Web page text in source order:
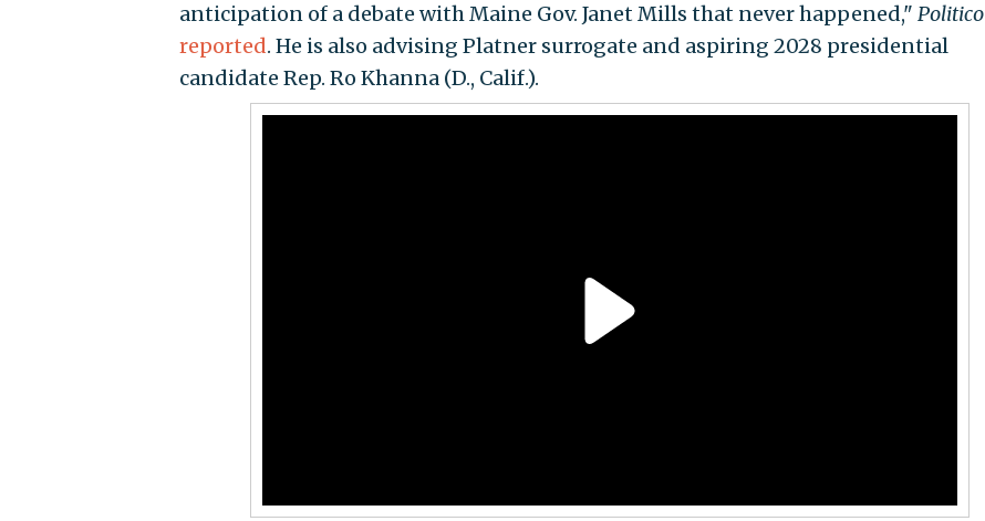
anticipation of a debate with Maine Gov. Janet Mills that never happened," Politico
reported. He is also advising Platner surrogate and aspiring 2028 presidential
candidate Rep. Ro Khanna (D., Calif.).